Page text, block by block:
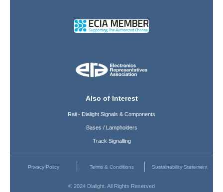
Also of Interest
Rail - Dialight Signals & Components
Bases / Lampholders
Track Signalling
Privacy Policy Terms & Conditions Sustainability Statement
© 2024 Dialight. All Rights Reserved